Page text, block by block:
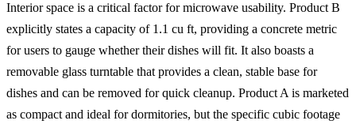
Interior space is a critical factor for microwave usability. Product B
explicitly states a capacity of 1.1 cu ft, providing a concrete metric
for users to gauge whether their dishes will fit. It also boasts a
removable glass turntable that provides a clean, stable base for
dishes and can be removed for quick cleanup. Product A is marketed
as compact and ideal for dormitories, but the specific cubic footage